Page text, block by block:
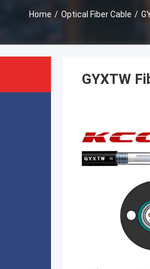
Home / Optical Fiber Cable /
GYXTW